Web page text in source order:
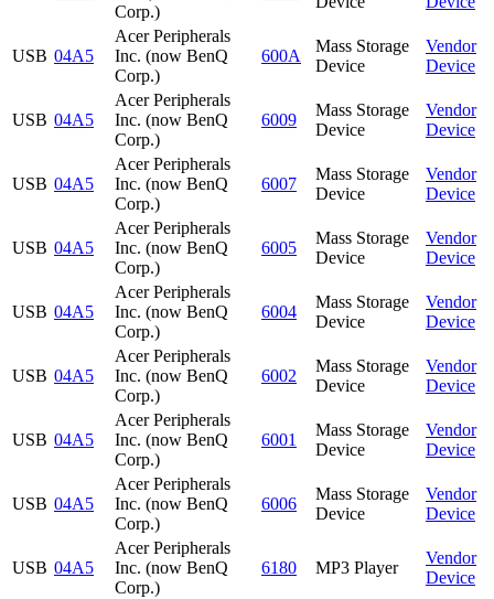
Corp.)
USB 04A5
Acer Peripherals
Inc. (now BenQ
Corp.)
600A
Mass Storage
Device
Vendor
Device
USB 04A5
Acer Peripherals
Inc. (now BenQ
Corp.)
6009
Mass Storage
Device
Vendor
Device
USB 04A5
Acer Peripherals
Inc. (now BenQ
Corp.)
6007
Mass Storage
Device
Vendor
Device
USB 04A5
Acer Peripherals
Inc. (now BenQ
Corp.)
6005
Mass Storage
Device
Vendor
Device
USB 04A5
Acer Peripherals
Inc. (now BenQ
Corp.)
6004
Mass Storage
Device
Vendor
Device
USB 04A5
Acer Peripherals
Inc. (now BenQ
Corp.)
6002
Mass Storage
Device
Vendor
Device
USB 04A5
Acer Peripherals
Inc. (now BenQ
Corp.)
6001
Mass Storage
Device
Vendor
Device
USB 04A5
Acer Peripherals
Inc. (now BenQ
Corp.)
6006
Mass Storage
Device
Vendor
Device
USB 04A5
Acer Peripherals
Inc. (now BenQ
Corp.)
6180 MP3 Player
Vendor
Device